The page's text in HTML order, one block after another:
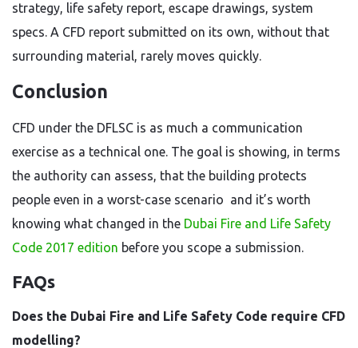
strategy, life safety report, escape drawings, system
specs. A CFD report submitted on its own, without that
surrounding material, rarely moves quickly.
Conclusion
CFD under the DFLSC is as much a communication
exercise as a technical one. The goal is showing, in terms
the authority can assess, that the building protects
people even in a worst-case scenario and it’s worth
knowing what changed in the Dubai Fire and Life Safety
Code 2017 edition before you scope a submission.
FAQs
Does the Dubai Fire and Life Safety Code require CFD
modelling?